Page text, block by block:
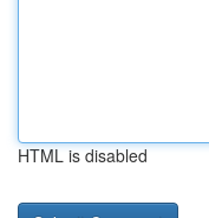
HTML is disabled